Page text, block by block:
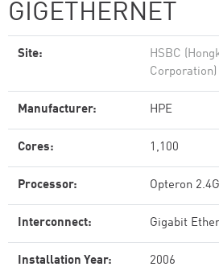
GIGETHERNET
Site:
HSBC
Corporation)
Manufacturer: HPE
Cores: 1,100
Processor: Opteron
Interconnect: Gigabit
Installation Year: 2006